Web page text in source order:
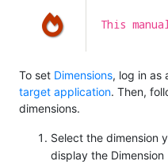
This
To set Dimensions, log in as
target application. Then,
dimensions.
Select the dimension
display the